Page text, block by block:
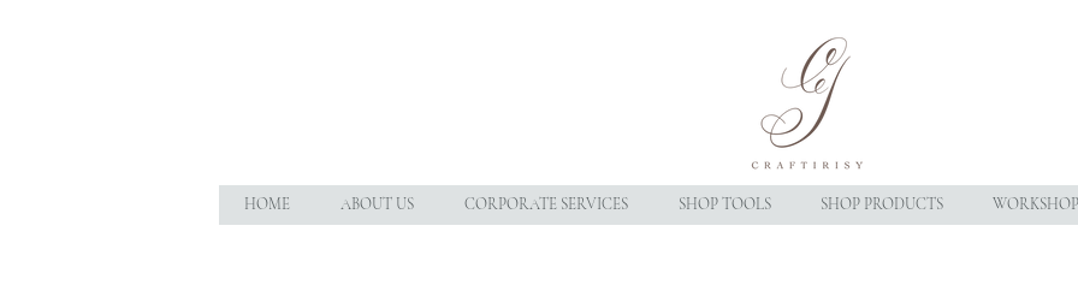
HOME ABOUT US CORPORATE SERVICES SHOP TOOLS SHOP PRODUCTS